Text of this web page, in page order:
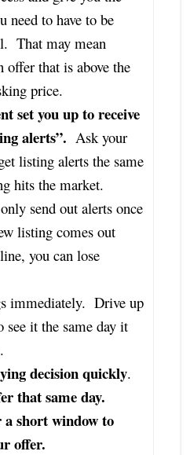
need to have to be
That may mean
offer that is above the
price.
set you up to receive
alerts”. Ask your
listing alerts the same
hits the market.
send out alerts once
listing comes out
you can lose
immediately. Drive up
see it the same day it
decision quickly.
that same day.
a short window to
offer.